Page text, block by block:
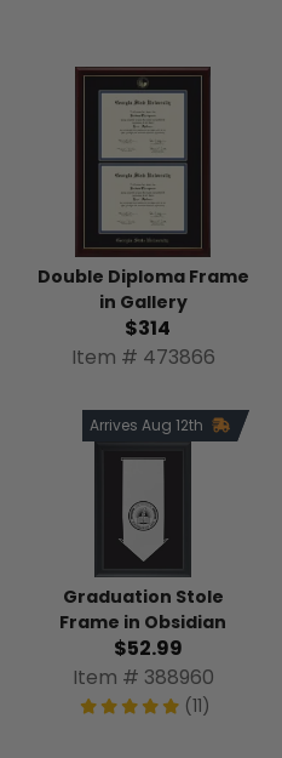
Double Diploma Frame
in Gallery
$314
Item # 473866
Arrives Aug 12th
Graduation Stole
Frame in Obsidian
$52.99
Item # 388960
(11)